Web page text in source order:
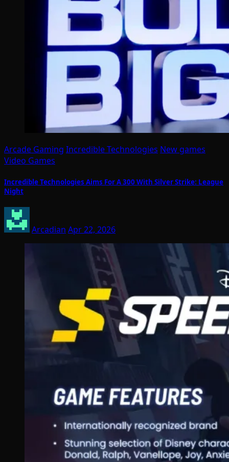
Arcade Gaming Incredible Technologies New games
Video Games
Incredible Technologies Aims For A 300 With Silver Strike: League
Night
Arcadian Apr 22, 2026